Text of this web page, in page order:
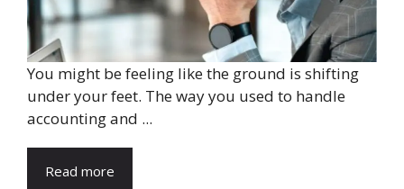
You might be feeling like the ground is shifting
under your feet. The way you used to handle
accounting and ...
Read more